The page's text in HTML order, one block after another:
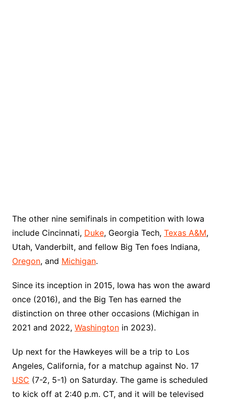
The other nine semifinals in competition with Iowa
include Cincinnati, Duke, Georgia Tech, Texas A&M,
Utah, Vanderbilt, and fellow Big Ten foes Indiana,
Oregon, and Michigan.
Since its inception in 2015, Iowa has won the award
once (2016), and the Big Ten has earned the
distinction on three other occasions (Michigan in
2021 and 2022, Washingtonin 2023).
Up next for the Hawkeyes will be a trip to Los
Angeles, California, for a matchup against No. 17
USC (7-2, 5-1) on Saturday. The game is scheduled
to kick off at 2:40 p.m. CT, and it will be televised